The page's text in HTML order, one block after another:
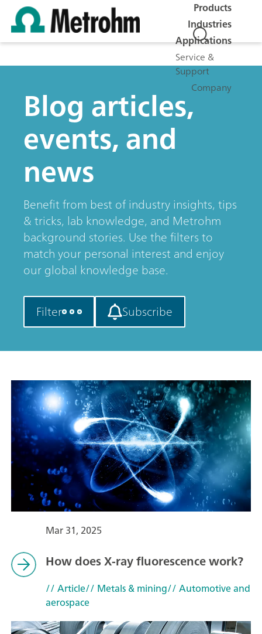
Products
Industries
Applications
Service &
Support
Company
Blog articles,
events, and
news
Benefit from best of industry insights, tips
& tricks, lab knowledge, and Metrohm
background stories. Use the filters to
match your personal interest and enjoy
our global knowledge base.
Filter Subscribe
Mar 31, 2025
How does X-ray fluorescence work?
// Article// Metals & mining// Automotive and
aerospace